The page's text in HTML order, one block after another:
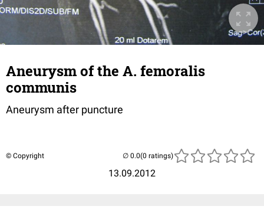
Aneurysm of the A. femoralis
communis
Aneurysm after puncture
© Copyright
13.09.2012
(0 ratings)